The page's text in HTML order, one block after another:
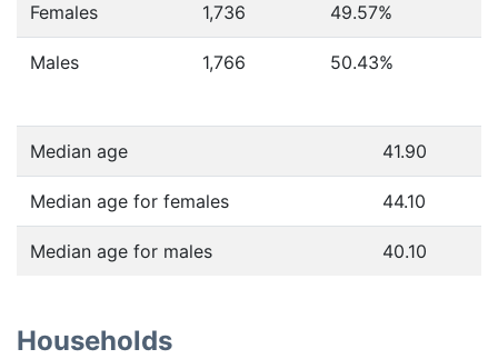
Females 1,736 49.57%
Males 1,766 50.43%
Median age 41.90
Median age for females 44.10
Median age for males 40.10
Households